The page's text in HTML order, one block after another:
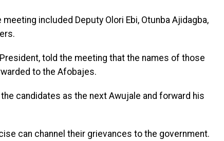
included Deputy Olori Ebi, Otunba Ajidagba,
told the meeting that the names of those
to the Afobajes.
candidates as the next Awujale and forward his
can channel their grievances to the government.